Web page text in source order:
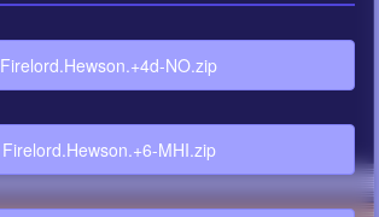
Firelord.Hewson.+4d-NO.zip
Firelord.Hewson.+6-MHI.zip